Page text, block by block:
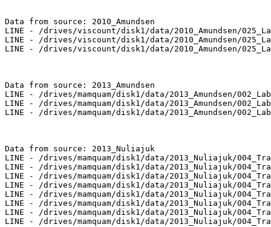
Data from source: 2010_Amundsen
LINE - /drives/viscount/disk1/data/2010_Amundsen/
LINE - /drives/viscount/disk1/data/2010_Amundsen/
LINE - /drives/viscount/disk1/data/2010_Amundsen/
Data from source: 2013_Amundsen
LINE - /drives/mamquam/disk1/data/2013_Amundsen/
LINE - /drives/mamquam/disk1/data/2013_Amundsen/
LINE - /drives/mamquam/disk1/data/2013_Amundsen/
Data from source: 2013_Nuliajuk
LINE - /drives/mamquam/disk1/data/2013_Nuliajuk/
LINE - /drives/mamquam/disk1/data/2013_Nuliajuk/
LINE - /drives/mamquam/disk1/data/2013_Nuliajuk/
LINE - /drives/mamquam/disk1/data/2013_Nuliajuk/
LINE - /drives/mamquam/disk1/data/2013_Nuliajuk/
LINE - /drives/mamquam/disk1/data/2013_Nuliajuk/
LINE - /drives/mamquam/disk1/data/2013_Nuliajuk/
LINE - /drives/mamquam/disk1/data/2013_Nuliajuk/